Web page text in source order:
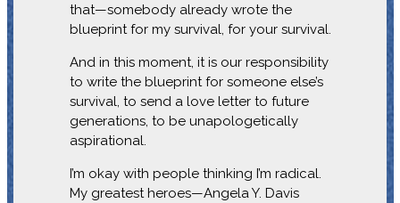
that—somebody already wrote the
blueprint for my survival, for your survival.
And in this moment, it is our responsibility
to write the blueprint for someone else’s
survival, to send a love letter to future
generations, to be unapologetically
aspirational.
I’m okay with people thinking I’m radical.
My greatest heroes—Angela Y. Davis